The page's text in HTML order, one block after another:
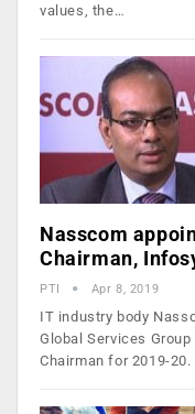
values, the…
Nasscom
Chairman,
PTI Apr 8, 2019
IT industry body
Global Services
Chairman for 2019-20.